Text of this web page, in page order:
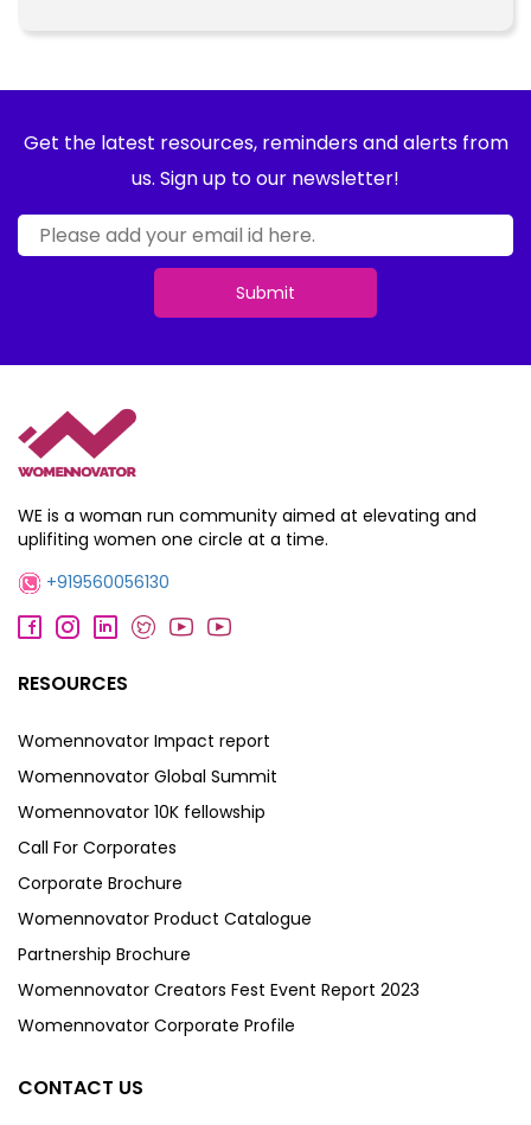
Get the latest resources, reminders and alerts from
us. Sign up to our newsletter!
Submit
WE is a woman run community aimed at elevating and
uplifiting women one circle at a time.
+919560056130
RESOURCES
Womennovator Impact report
Womennovator Global Summit
Womennovator 10K fellowship
Call For Corporates
Corporate Brochure
Womennovator Product Catalogue
Partnership Brochure
Womennovator Creators Fest Event Report 2023
Womennovator Corporate Profile
CONTACT US